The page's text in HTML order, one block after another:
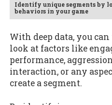
Identify unique segments by
behaviors in your game
With deep data, you
look at factors like
performance,
interaction, or any
create a segment.